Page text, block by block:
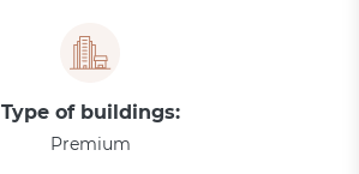
Type of buildings:
Premium